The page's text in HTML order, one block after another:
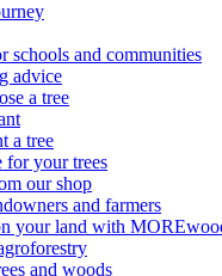
schools and communities
advice
a tree
a tree
for your trees
our shop
and farmers
your land with
and woods